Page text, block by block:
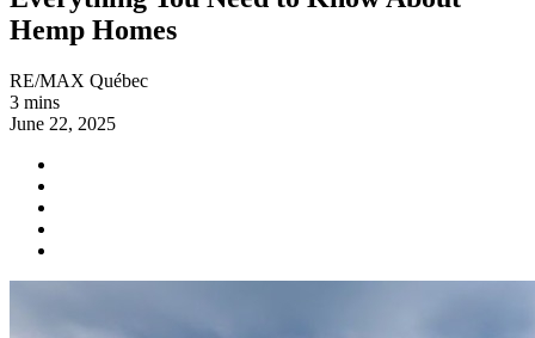
Hemp Homes
RE/MAX Québec
3 mins
June 22, 2025